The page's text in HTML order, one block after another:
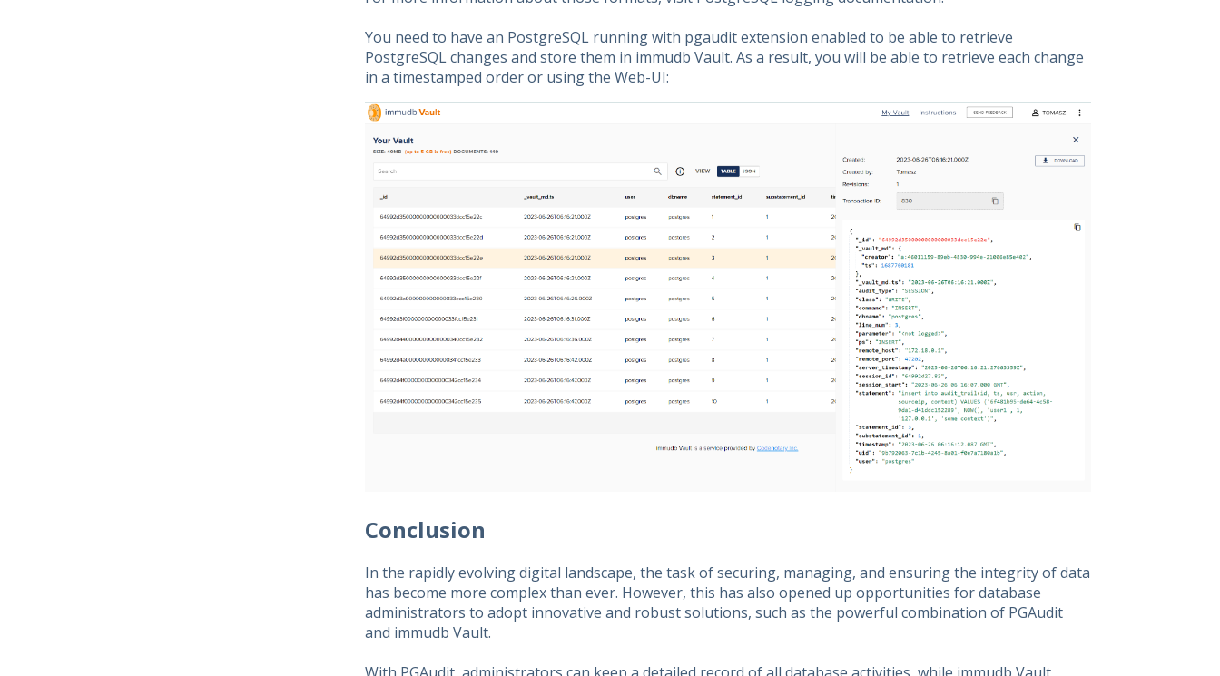
You need to have an PostgreSQL running with pgaudit extension enabled to be able to retrieve
PostgreSQL changes and store them in immudb Vault. As a result, you will be able to retrieve each change
in a timestamped order or using the Web-UI:
Conclusion
In the rapidly evolving digital landscape, the task of securing, managing, and ensuring the integrity of data
has become more complex than ever. However, this has also opened up opportunities for database
administrators to adopt innovative and robust solutions, such as the powerful combination of PGAudit
and immudb Vault.